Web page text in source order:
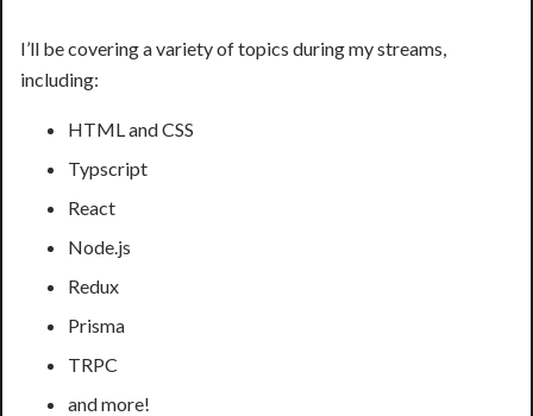
I’ll be covering a variety of topics during my streams,
including:
HTML and CSS
Typscript
React
Node.js
Redux
Prisma
TRPC
and more!